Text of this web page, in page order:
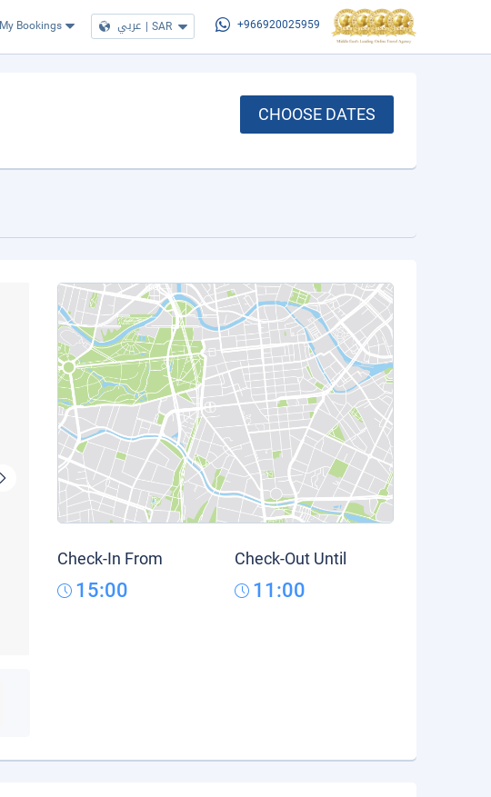
My Bookings عربي | SAR +966920025959
CHOOSE DATES
Check-In From
15:00
Check-Out Until
11:00